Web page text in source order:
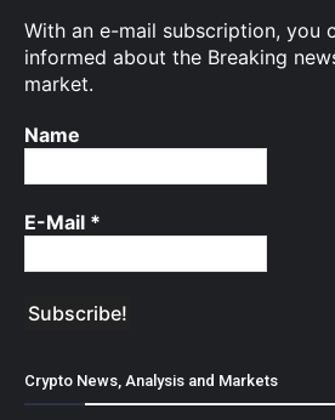
With an e-mail subscription, you
informed about the Breaking
market.
Name
E-Mail *
Crypto News, Analysis and Markets